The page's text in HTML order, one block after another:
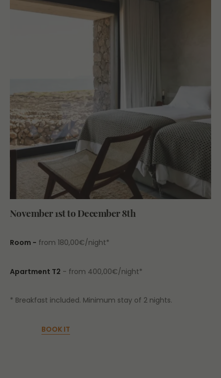
November 1st to December 8th
Room - from 180,00€/night*
Apartment T2 - from 400,00€/night*
* Breakfast included. Minimum stay of 2 nights.
BOOK IT